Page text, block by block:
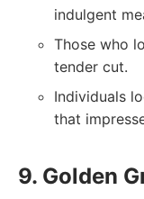
indulgent
Those who
tender cut.
Individuals
that
9. Golden